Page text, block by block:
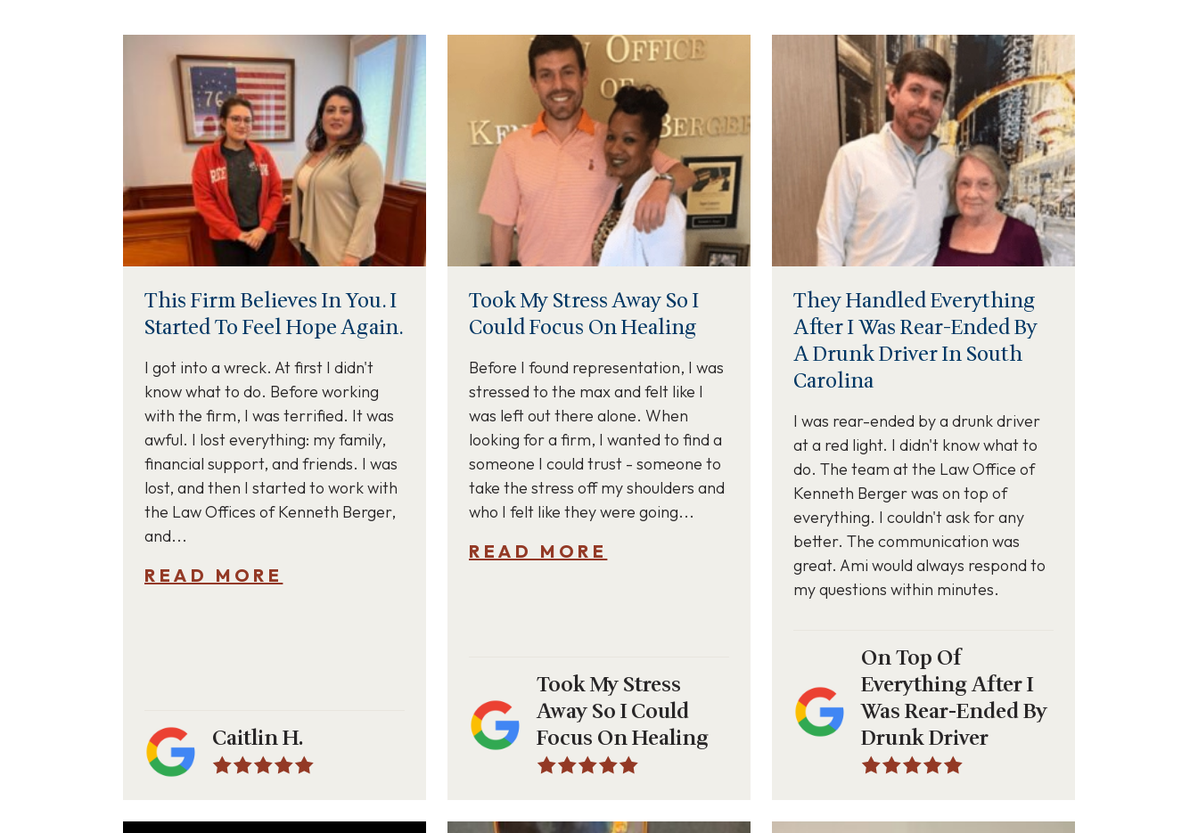
This Firm Believes In You. I
Started To Feel Hope Again.
I got into a wreck. At first I didn't
know what to do. Before working
with the firm, I was terrified. It was
awful. I lost everything: my family,
financial support, and friends. I was
lost, and then I started to work with
the Law Offices of Kenneth Berger,
and...
READ MORE
Caitlin H.
Took My Stress Away So I
Could Focus On Healing
Before I found representation, I was
stressed to the max and felt like I
was left out there alone. When
looking for a firm, I wanted to find a
someone I could trust - someone to
take the stress off my shoulders and
who I felt like they were going...
READ MORE
Took My Stress
Away So I Could
Focus On Healing
They Handled Everything
After I Was Rear-Ended By
A Drunk Driver In South
Carolina
I was rear-ended by a drunk driver
at a red light. I didn't know what to
do. The team at the Law Office of
Kenneth Berger was on top of
everything. I couldn't ask for any
better. The communication was
great. Ami would always respond to
my questions within minutes.
On Top Of
Everything After I
Was Rear-Ended By
Drunk Driver